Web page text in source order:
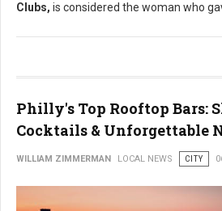
Clubs, is considered the woman who
Philly's Top Rooftop Bars:
Cocktails & Unforgettable
WILLIAM ZIMMERMAN LOCAL NEWS CITY